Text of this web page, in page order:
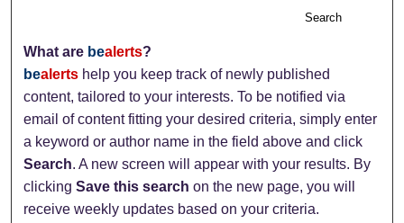
Search
What are bealerts?
bealerts help you keep track of newly published
content, tailored to your interests. To be notified via
email of content fitting your desired criteria, simply enter
a keyword or author name in the field above and click
Search. A new screen will appear with your results. By
clickingSave this search on the new page, you will
receive weekly updates based on your criteria.